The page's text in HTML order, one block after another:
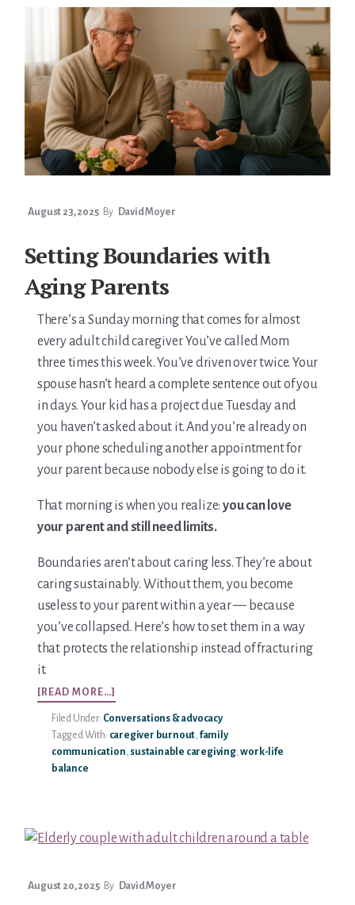
PARENTS
August 23, 2025 By David Moyer
Setting Boundaries with
Aging Parents
There’s a Sunday morning that comes for almost
every adult child caregiver. You’ve called Mom
three times this week. You’ve driven over twice. Your
spouse hasn’t heard a complete sentence out of you
in days. Your kid has a project due Tuesday and
you haven’t asked about it. And you’re already on
your phone scheduling another appointment for
your parent because nobody else is going to do it.
That morning is when you realize: you can love
your parent and still need limits.
Boundaries aren’t about caring less. They’re about
caring sustainably. Without them, you become
useless to your parent within a year — because
you’ve collapsed. Here’s how to set them in a way
that protects the relationship instead of fracturing
it.
[READ MORE…]
SETTING
BOUNDARIES
WITH
AGING
Filed Under: Conversations & advocacy
Tagged With: caregiver burnout, family
communication, sustainable caregiving,work-life
balance
August 20, 2025 By David Moyer